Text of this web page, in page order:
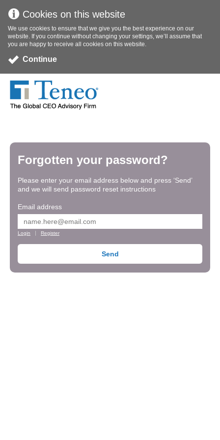
Cookies on this website
We use cookies to ensure that we give you the best experience on our
website. If you continue without changing your settings, we’ll assume that
you are happy to receive all cookies on this website.
Continue
Forgotten your password?
Please enter your email address below and press ‘Send’
and we will send password reset instructions
Email address
Login Register